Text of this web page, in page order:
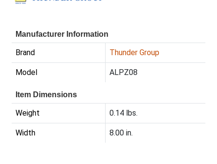
Manufacturer Information
Brand Thunder Group
Model ALPZ08
Item Dimensions
Weight 0.14 lbs.
Width 8.00 in.